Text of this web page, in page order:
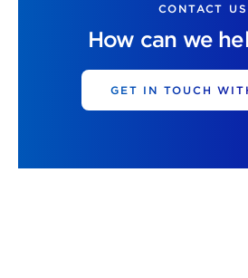
CONTACT US
How can we
GET IN TOUCH